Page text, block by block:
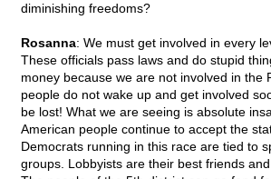
diminishing freedoms?
Rosanna: We must get involved in every
These officials pass laws and do stupid
money because we are not involved in the
people do not wake up and get involved
be lost! What we are seeing is absolute
American people continue to accept the
Democrats running in this race are tied to
groups. Lobbyists are their best friends